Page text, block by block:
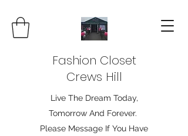
Fashion Closet
Crews Hill
Live The Dream Today,
Tomorrow And Forever.
Please Message If You Have